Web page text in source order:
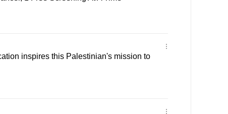
inspires this Palestinian's mission to